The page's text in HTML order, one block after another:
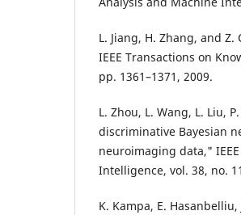
L. Jiang, H. Zhang, and
IEEE Transactions on
pp. 1361–1371, 2009.
L. Zhou, L. Wang, L. Liu,
discriminative Bayesian
neuroimaging data,"
Intelligence, vol. 38, no.
K. Kampa, E. Hasanbelliu,